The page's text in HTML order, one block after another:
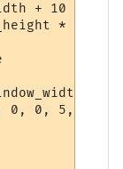
+ 10
* (#inv
0, 0, 5, 15 +